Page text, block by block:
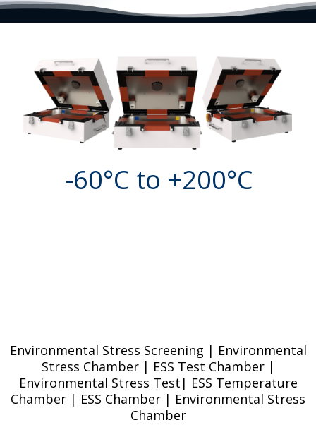
-60°C to +200°C
Environmental Stress Screening | Environmental
Stress Chamber | ESS Test Chamber |
Environmental Stress Test| ESS Temperature
Chamber | ESS Chamber | Environmental Stress
Chamber